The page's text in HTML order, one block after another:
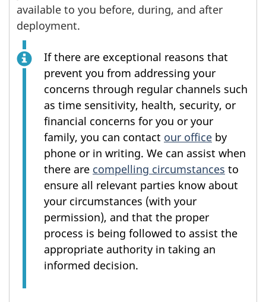
available to you before, during, and after
deployment.
If there are exceptional reasons that
prevent you from addressing your
concerns through regular channels such
as time sensitivity, health, security, or
financial concerns for you or your
family, you can contact our office by
phone or in writing. We can assist when
there are compelling circumstances to
ensure all relevant parties know about
your circumstances (with your
permission), and that the proper
process is being followed to assist the
appropriate authority in taking an
informed decision.